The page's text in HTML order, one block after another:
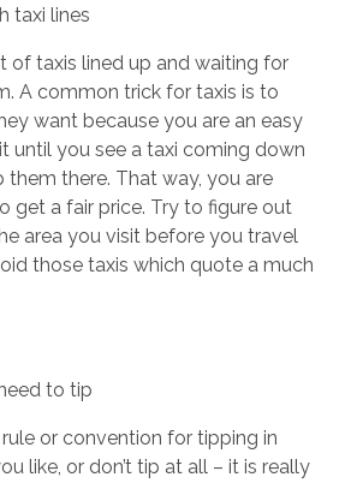
taxi lines
of taxis lined up and waiting for
A common trick for taxis is to
want because you are an easy
until you see a taxi coming down
there. That way, you are
get a fair price. Try to figure out
area you visit before you travel
those taxis which quote a much
to tip
or convention for tipping in
like, or don’t tip at all – it is really